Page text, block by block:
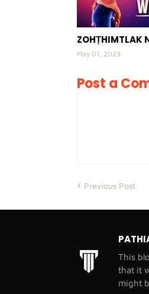
ZOHṬHIMTLAK
May 01, 2023
Post a
Previous Post
This
that it
might